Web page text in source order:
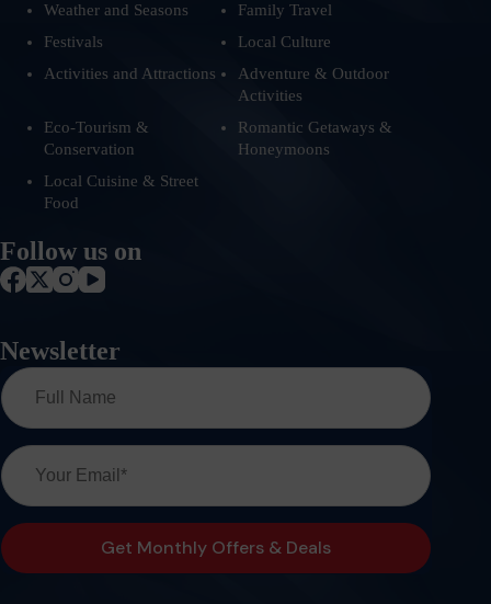
Weather and Seasons
Family Travel
Festivals
Local Culture
Activities and Attractions
Adventure & Outdoor
Activities
Eco-Tourism &
Conservation
Romantic Getaways &
Honeymoons
Local Cuisine & Street
Food
Follow us on
Newsletter